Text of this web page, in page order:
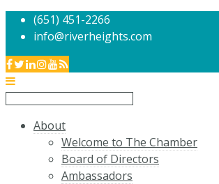
(651) 451-2266
info@riverheights.com
About
Welcome to The Chamber
Board of Directors
Ambassadors